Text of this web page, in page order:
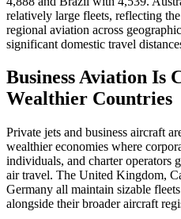
relatively large fleets, reflecting
regional aviation across
significant domestic travel
Business Aviation Is
Wealthier Countries
Private jets and business aircraft
wealthier economies where
individuals, and charter operators
air travel. The United Kingdom,
Germany all maintain sizable
alongside their broader aircraft